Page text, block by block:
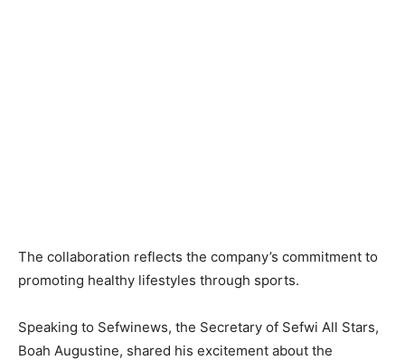
The collaboration reflects the company’s commitment to
promoting healthy lifestyles through sports.
Speaking to Sefwinews, the Secretary of Sefwi All Stars,
Boah Augustine, shared his excitement about the